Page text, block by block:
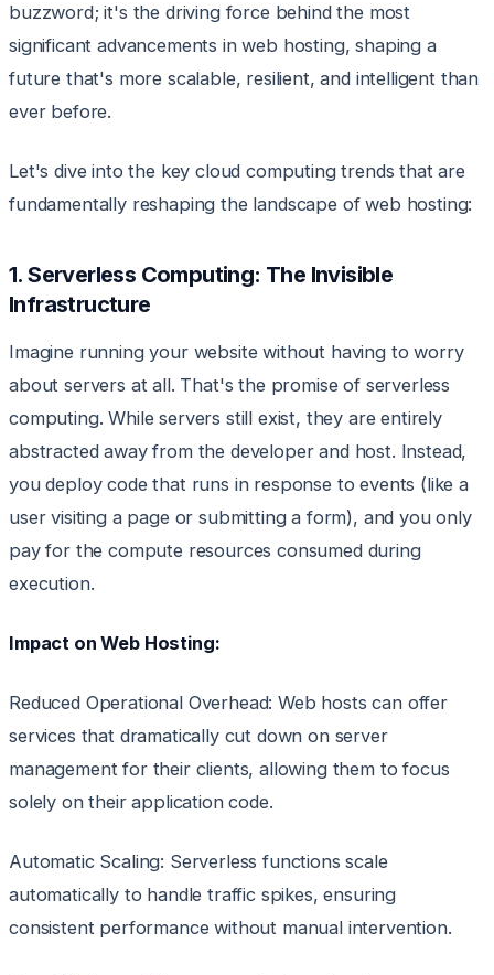
buzzword; it's the driving force behind the most
significant advancements in web hosting, shaping a
future that's more scalable, resilient, and intelligent than
ever before.
Let's dive into the key cloud computing trends that are
fundamentally reshaping the landscape of web hosting:
1. Serverless Computing: The Invisible
Infrastructure
Imagine running your website without having to worry
about servers at all. That's the promise of serverless
computing. While servers still exist, they are entirely
abstracted away from the developer and host. Instead,
you deploy code that runs in response to events (like a
user visiting a page or submitting a form), and you only
pay for the compute resources consumed during
execution.
Impact on Web Hosting:
Reduced Operational Overhead: Web hosts can offer
services that dramatically cut down on server
management for their clients, allowing them to focus
solely on their application code.
Automatic Scaling: Serverless functions scale
automatically to handle traffic spikes, ensuring
consistent performance without manual intervention.